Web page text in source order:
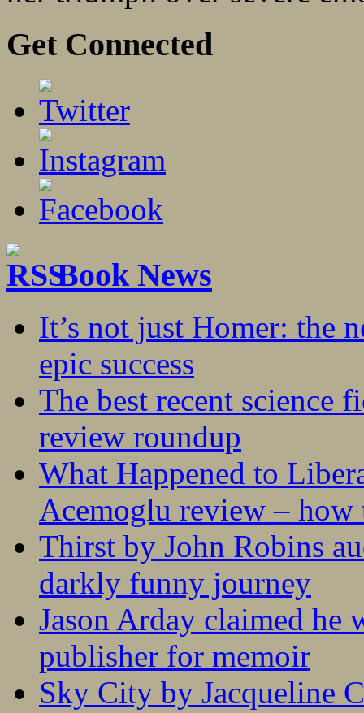
Get Connected
Book News
It’s not just Homer: the
epic success
The best recent science
review roundup
What Happened to
Acemoglu review – how
Thirst by John Robins
darkly funny journey
Jason Arday claimed he
publisher for memoir
Sky City by Jacqueline